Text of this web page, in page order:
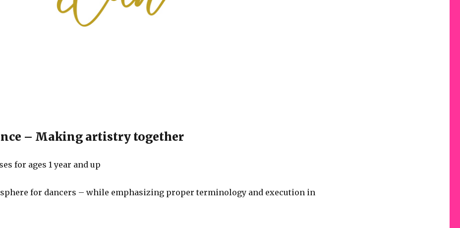
– Making artistry together
for ages 1 year and up
for dancers – while emphasizing proper terminology and execution in